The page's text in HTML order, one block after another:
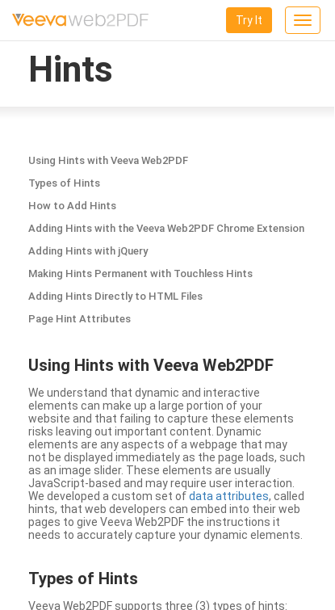
Toggle
Try It
Hints
Using Hints with Veeva Web2PDF
Types of Hints
How to Add Hints
Adding Hints with the Veeva Web2PDF Chrome Extension
Adding Hints with jQuery
Making Hints Permanent with Touchless Hints
Adding Hints Directly to HTML Files
Page Hint Attributes
Using Hints with Veeva Web2PDF
We understand that dynamic and interactive
elements can make up a large portion of your
website and that failing to capture these elements
risks leaving out important content. Dynamic
elements are any aspects of a webpage that may
not be displayed immediately as the page loads, such
as an image slider. These elements are usually
JavaScript-based and may require user interaction.
We developed a custom set ofdata attributes, called
hints, that web developers can embed into their web
pages to give Veeva Web2PDF the instructions it
needs to accurately capture your dynamic elements.
Types of Hints
Veeva Web2PDF supports three (3) types of hints: